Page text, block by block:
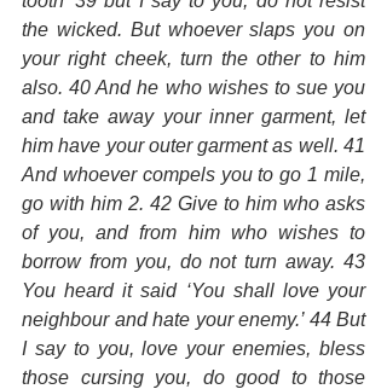
the wicked. But whoever slaps you on
your right cheek, turn the other to him
also. 40 And he who wishes to sue you
and take away your inner garment, let
him have your outer garment as well. 41
And whoever compels you to go 1 mile,
go with him 2. 42 Give to him who asks
of you, and from him who wishes to
borrow from you, do not turn away. 43
You heard it said ‘You shall love your
neighbour and hate your enemy.’ 44 But
I say to you, love your enemies, bless
those cursing you, do good to those